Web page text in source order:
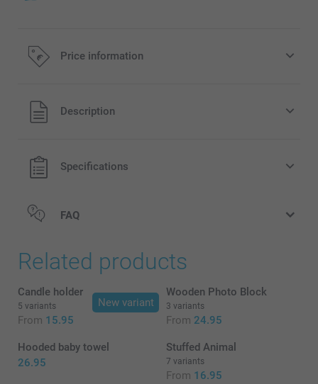
Price information
All prices are in EURO (€) including VAT and excluding
shipping costs.
Description
Specifications
FAQ
Related products
New variant
Candle holder
5 variants
From 15.95
Wooden Photo Block
3 variants
From 24.95
Hooded baby towel
26.95
Stuffed Animal
7 variants
From 16.95